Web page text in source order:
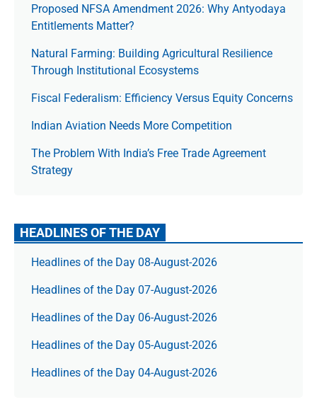
Proposed NFSA Amendment 2026: Why Antyodaya
Entitlements Matter?
Natural Farming: Building Agricultural Resilience
Through Institutional Ecosystems
Fiscal Federalism: Efficiency Versus Equity Concerns
Indian Aviation Needs More Competition
The Prob­lem With India’s Free Trade Agree­ment
Strategy
HEADLINES OF THE DAY
Headlines of the Day 08-August-2026
Headlines of the Day 07-August-2026
Headlines of the Day 06-August-2026
Headlines of the Day 05-August-2026
Headlines of the Day 04-August-2026